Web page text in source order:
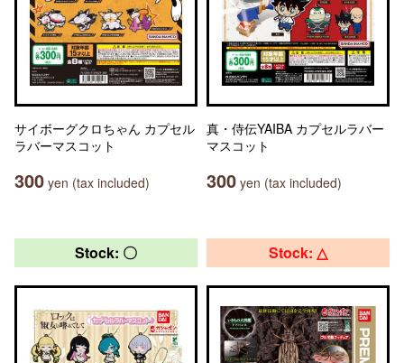
サイボーグクロちゃん カプセル
ラバーマスコット
300 yen (tax included)
真・侍伝YAIBA カプセルラバー
マスコット
300 yen (tax included)
Stock: 〇 Stock: △